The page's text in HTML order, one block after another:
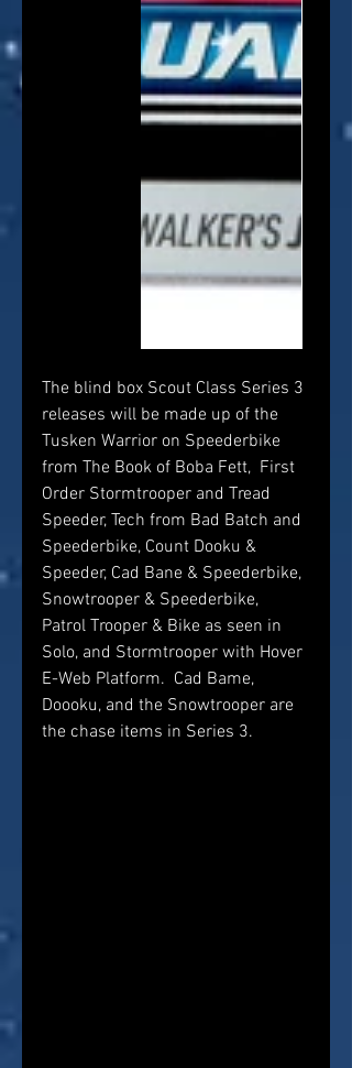
The blind box Scout Class Series 3
releases will be made up of the
Tusken Warrior on Speederbike
from The Book of Boba Fett,  First
Order Stormtrooper and Tread
Speeder, Tech from Bad Batch and
Speederbike, Count Dooku &
Speeder, Cad Bane & Speederbike,
Snowtrooper & Speederbike,
Patrol Trooper & Bike as seen in
Solo, and Stormtrooper with Hover
E-Web Platform.  Cad Bame,
Doooku, and the Snowtrooper are
the chase items in Series 3.